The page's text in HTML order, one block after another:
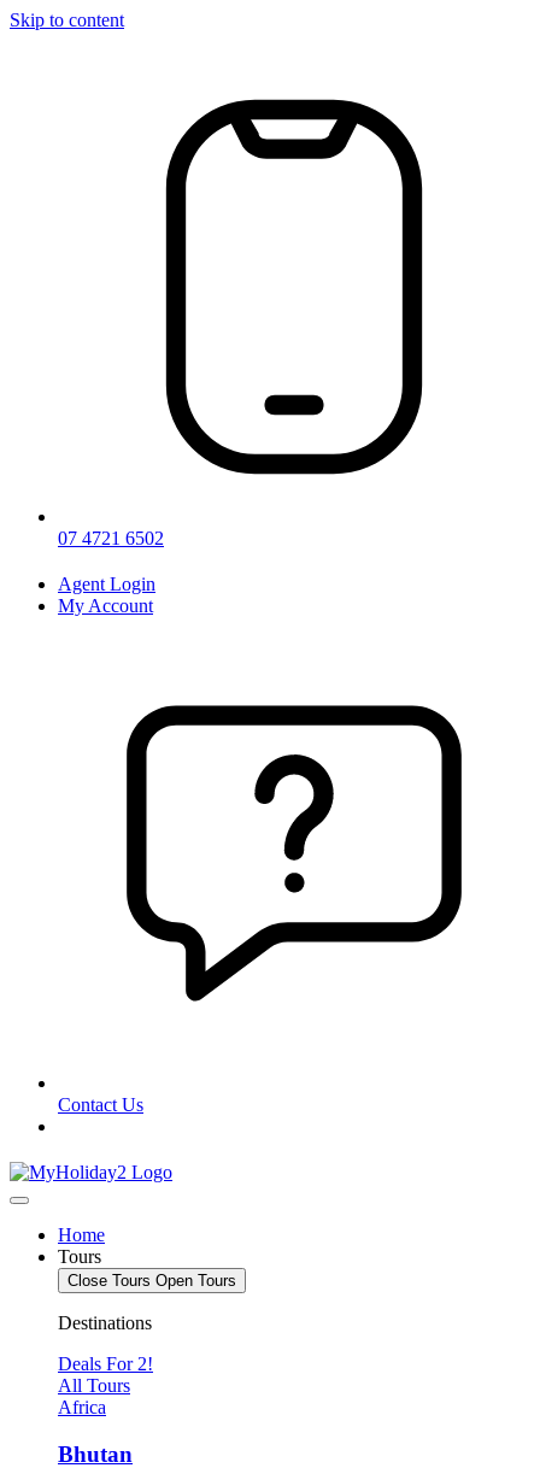
Skip to content
07 4721 6502
Agent Login
My Account
Contact Us
Home
Tours
Close Tours Open Tours
Destinations
Deals For 2!
All Tours
Africa
Bhutan